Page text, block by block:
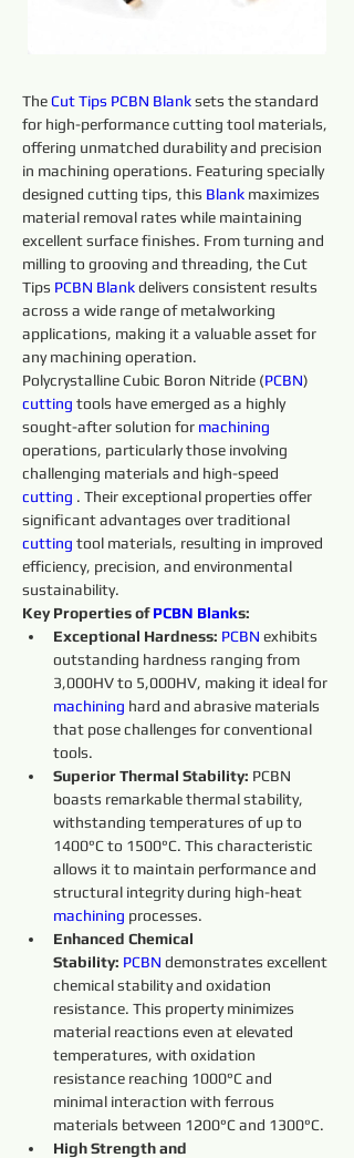
The Cut Tips PCBN Blank sets the standard
for high-performance cutting tool materials,
offering unmatched durability and precision
in machining operations. Featuring specially
designed cutting tips, this Blank maximizes
material removal rates while maintaining
excellent surface finishes. From turning and
milling to grooving and threading, the Cut
Tips PCBN Blank delivers consistent results
across a wide range of metalworking
applications, making it a valuable asset for
any machining operation.
Polycrystalline Cubic Boron Nitride (PCBN)
cutting tools have emerged as a highly
sought-after solution for machining
operations, particularly those involving
challenging materials and high-speed
cutting . Their exceptional properties offer
significant advantages over traditional
cutting tool materials, resulting in improved
efficiency, precision, and environmental
sustainability.
Key Properties of PCBN Blanks:
Exceptional Hardness: PCBN exhibits
outstanding hardness ranging from
3,000HV to 5,000HV, making it ideal for
machining hard and abrasive materials
that pose challenges for conventional
tools.
Superior Thermal Stability: PCBN
boasts remarkable thermal stability,
withstanding temperatures of up to
1400°C to 1500°C. This characteristic
allows it to maintain performance and
structural integrity during high-heat
machining processes.
Enhanced Chemical
Stability: PCBN demonstrates excellent
chemical stability and oxidation
resistance. This property minimizes
material reactions even at elevated
temperatures, with oxidation
resistance reaching 1000°C and
minimal interaction with ferrous
materials between 1200°C and 1300°C.
High Strength and